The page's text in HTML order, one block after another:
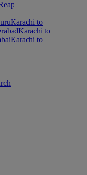
Karachi to
Karachi to
Karachi to